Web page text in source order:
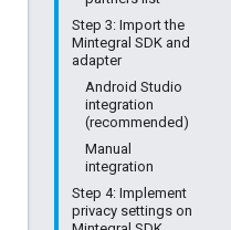
Step 3: Import the
Mintegral SDK and
adapter
Android Studio
integration
(recommended)
Manual
integration
Step 4: Implement
privacy settings on